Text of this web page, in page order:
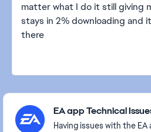
matter what I do it still giving
stays in 2% downloading and
there
Featured Places
EA app Technical
Having issues with the